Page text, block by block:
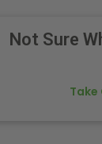
Not Sure
Take